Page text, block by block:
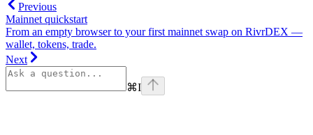
Previous
Mainnet quickstart
From an empty browser to your first mainnet swap on RivrDEX —
wallet, tokens, trade.
Next
⌘I